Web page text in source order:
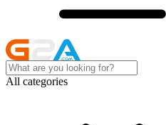
All categories